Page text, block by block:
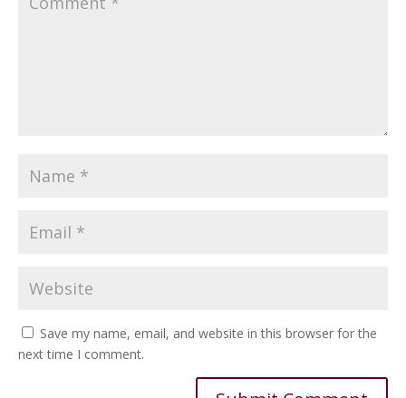
Save my name, email, and website in this browser for the
next time I comment.